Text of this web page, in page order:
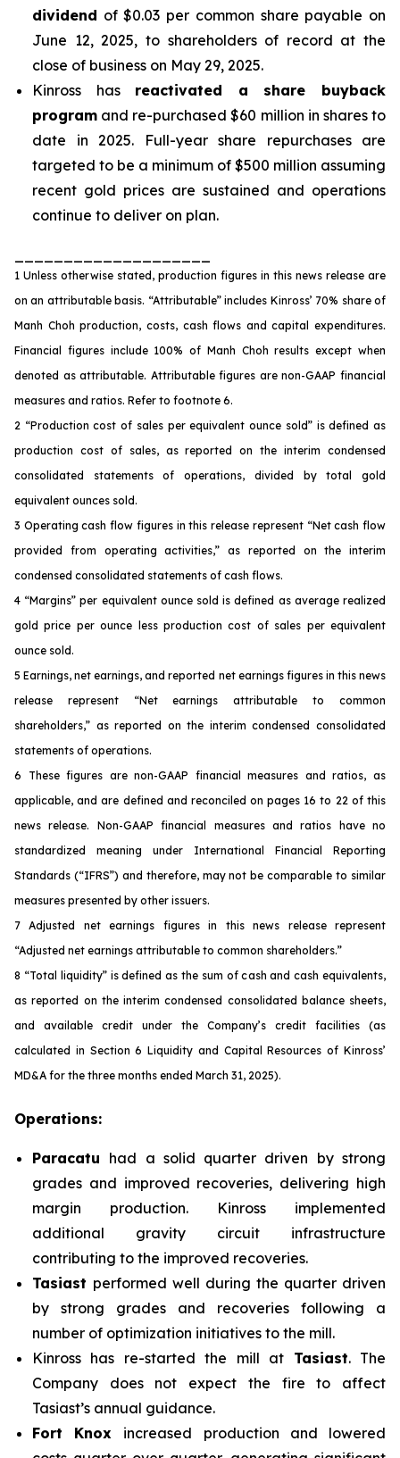
dividend of $0.03 per common share payable on
June 12, 2025, to shareholders of record at the
close of business on May 29, 2025.
Kinross has reactivated a share buyback
program and re-purchased $60 million in shares to
date in 2025. Full-year share repurchases are
targeted to be a minimum of $500 million assuming
recent gold prices are sustained and operations
continue to deliver on plan.
1 Unless otherwise stated, production figures in this news release are
on an attributable basis. “Attributable” includes Kinross’ 70% share of
Manh Choh production, costs, cash flows and capital expenditures.
Financial figures include 100% of Manh Choh results except when
denoted as attributable. Attributable figures are non-GAAP financial
measures and ratios. Refer to footnote 6.
2 “Production cost of sales per equivalent ounce sold” is defined as
production cost of sales, as reported on the interim condensed
consolidated statements of operations, divided by total gold
equivalent ounces sold.
3 Operating cash flow figures in this release represent “Net cash flow
provided from operating activities,” as reported on the interim
condensed consolidated statements of cash flows.
4 “Margins” per equivalent ounce sold is defined as average realized
gold price per ounce less production cost of sales per equivalent
ounce sold.
5 Earnings, net earnings, and reported net earnings figures in this news
release represent “Net earnings attributable to common
shareholders,” as reported on the interim condensed consolidated
statements of operations.
6 These figures are non-GAAP financial measures and ratios, as
applicable, and are defined and reconciled on pages 16 to 22 of this
news release. Non-GAAP financial measures and ratios have no
standardized meaning under International Financial Reporting
Standards (“IFRS”) and therefore, may not be comparable to similar
measures presented by other issuers.
7 Adjusted net earnings figures in this news release represent
“Adjusted net earnings attributable to common shareholders.”
8 “Total liquidity” is defined as the sum of cash and cash equivalents,
as reported on the interim condensed consolidated balance sheets,
and available credit under the Company’s credit facilities (as
calculated in Section 6 Liquidity and Capital Resources of Kinross’
MD&A for the three months ended March 31, 2025).
Operations:
Paracatu had a solid quarter driven by strong
grades and improved recoveries, delivering high
margin production. Kinross implemented
additional gravity circuit infrastructure
contributing to the improved recoveries.
Tasiast performed well during the quarter driven
by strong grades and recoveries following a
number of optimization initiatives to the mill.
Kinross has re-started the mill at Tasiast. The
Company does not expect the fire to affect
Tasiast’s annual guidance.
Fort Knox increased production and lowered